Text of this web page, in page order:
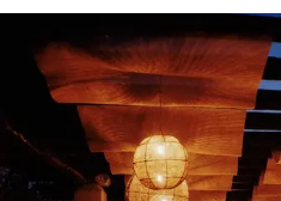
spectacle.